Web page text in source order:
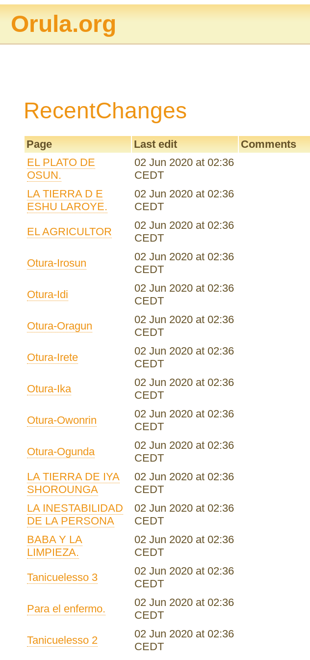
Orula.org
RecentChanges
Page Last edit Comments
EL PLATO DE
OSUN.
02 Jun 2020 at 02:36
CEDT
LA TIERRA D E
ESHU LAROYE.
02 Jun 2020 at 02:36
CEDT
EL AGRICULTOR
02 Jun 2020 at 02:36
CEDT
Otura-Irosun
02 Jun 2020 at 02:36
CEDT
Otura-Idi
02 Jun 2020 at 02:36
CEDT
Otura-Oragun
02 Jun 2020 at 02:36
CEDT
Otura-Irete
02 Jun 2020 at 02:36
CEDT
Otura-Ika
02 Jun 2020 at 02:36
CEDT
Otura-Owonrin
02 Jun 2020 at 02:36
CEDT
Otura-Ogunda
02 Jun 2020 at 02:36
CEDT
LA TIERRA DE IYA
SHOROUNGA
02 Jun 2020 at 02:36
CEDT
LA INESTABILIDAD
DE LA PERSONA
02 Jun 2020 at 02:36
CEDT
BABA Y LA
LIMPIEZA.
02 Jun 2020 at 02:36
CEDT
Tanicuelesso 3
02 Jun 2020 at 02:36
CEDT
Para el enfermo.
02 Jun 2020 at 02:36
CEDT
Tanicuelesso 2
02 Jun 2020 at 02:36
CEDT